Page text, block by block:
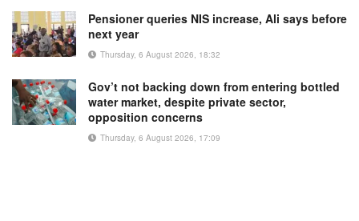
Pensioner queries NIS increase, Ali says before
next year
Thursday, 6 August 2026, 18:32
Gov’t not backing down from entering bottled
water market, despite private sector,
opposition concerns
Thursday, 6 August 2026, 17:09